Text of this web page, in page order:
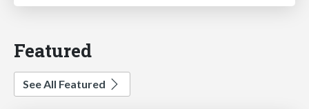
Featured
See All Featured